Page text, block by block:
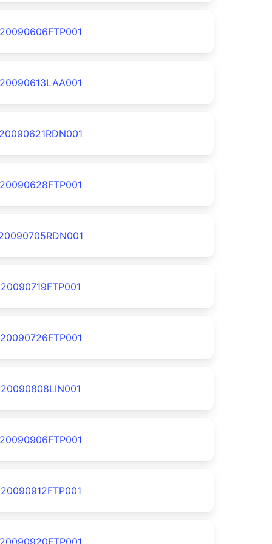
20090606FTP001
20090613LAA001
20090628FTP001
20090719FTP001
20090726FTP001
20090808LIN001
20090906FTP001
20090912FTP001
20090920FTP001